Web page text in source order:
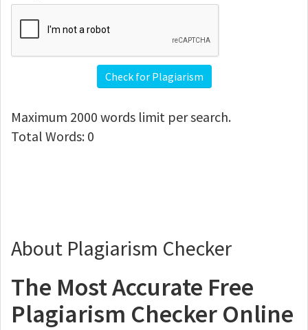
Check for Plagiarism
Maximum 2000 words limit per search.
Total Words: 0
About Plagiarism Checker
The Most Accurate Free
Plagiarism Checker Online